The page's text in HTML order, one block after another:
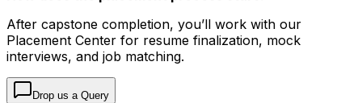
After capstone completion, you’ll work with our
Placement Center for resume finalization, mock
interviews, and job matching.
Drop us a Query